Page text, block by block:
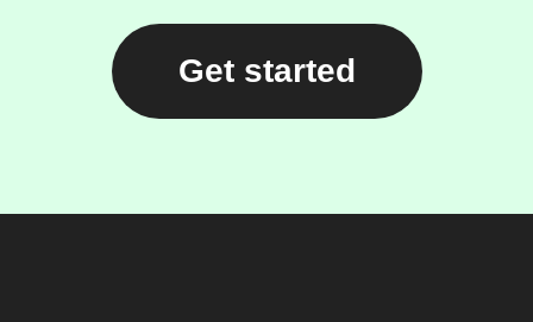
Get started